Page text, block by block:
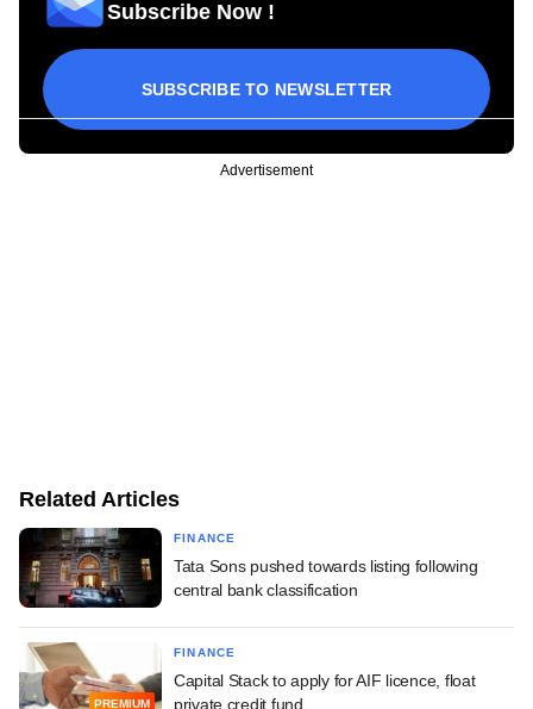
Subscribe Now !
SUBSCRIBE TO NEWSLETTER
Advertisement
Related Articles
FINANCE
Tata Sons pushed towards listing following
central bank classification
PREMIUM
FINANCE
Capital Stack to apply for AIF licence, float
private credit fund